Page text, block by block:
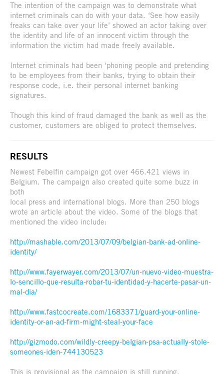
The intention of the campaign was to demonstrate what
internet criminals can do with your data. ‘See how easily
freaks can take over your life’ showed an actor taking over
the identity and life of an innocent victim through the
information the victim had made freely available.
Internet criminals had been ‘phoning people and pretending
to be employees from their banks, trying to obtain their
response code, i.e. their personal internet banking
signatures.
Though this kind of fraud damaged the bank as well as the
customer, customers are obliged to protect themselves.
RESULTS
Newest Febelfin campaign got over 466.421 views in
Belgium. The campaign also created quite some buzz in
both
local press and international blogs. More than 250 blogs
wrote an article about the video. Some of the blogs that
mentioned the video include:
http://mashable.com/2013/07/09/belgian-bank-ad-online-
identity/
http://www.fayerwayer.com/2013/07/un-nuevo-video-muestra-
lo-sencillo-que-resulta-robar-tu-identidad-y-hacerte-pasar-un-
mal-dia/
http://www.fastcocreate.com/1683371/guard-your-online-
identity-or-an-ad-firm-might-steal-your-face
http://gizmodo.com/wildly-creepy-belgian-psa-actually-stole-
someones-iden-744130523
This is provisional as the campaign is still running.